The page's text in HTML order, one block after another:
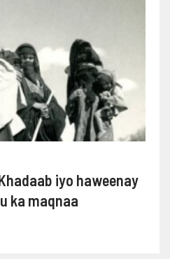
iyo haweenay
ka maqnaa